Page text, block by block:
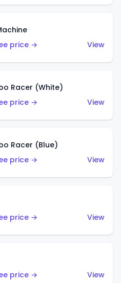
price →
View
Racer (White)
price →
View
Racer (Blue)
price →
View
price →
View
price →
View